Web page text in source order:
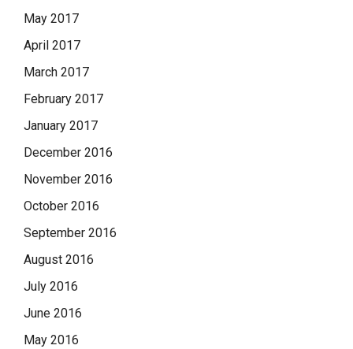
May 2017
April 2017
March 2017
February 2017
January 2017
December 2016
November 2016
October 2016
September 2016
August 2016
July 2016
June 2016
May 2016